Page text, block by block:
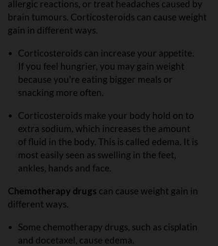
allergic reactions, or treat headaches caused by
brain tumours. Corticosteroids can cause weight
gain in different ways.
Corticosteroids can increase your appetite.
If you feel hungrier, you may gain weight
because you're eating bigger meals or
snacking more often.
Corticosteroids make your body hold on to
extra sodium, which increases the amount
of fluid in the body. This is called edema. It is
most easily seen as swelling in the feet,
ankles, hands and face.
Chemotherapy drugs can cause weight gain in
different ways.
Some chemotherapy drugs, such as cisplatin
and docetaxel, cause edema.